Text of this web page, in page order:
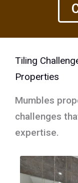
Tiling
Properties
Mumbles
challenges
expertise.